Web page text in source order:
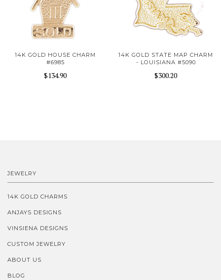
14K GOLD HOUSE CHARM
#6985
$134.90
14K GOLD STATE MAP CHARM
- LOUISIANA #5090
$300.20
JEWELRY
14K GOLD CHARMS
ANJAYS DESIGNS
VINSIENA DESIGNS
CUSTOM JEWELRY
ABOUT US
BLOG